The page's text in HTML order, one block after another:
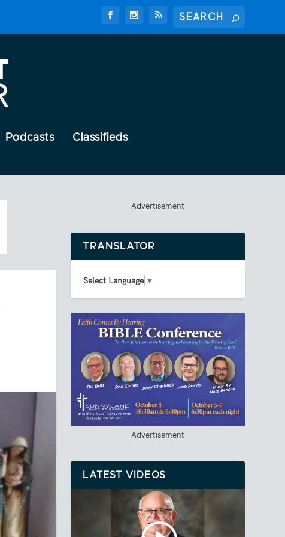
Podcasts Classifieds
Advertisement
TRANSLATOR
Select Language ▼
Advertisement
LATEST VIDEOS